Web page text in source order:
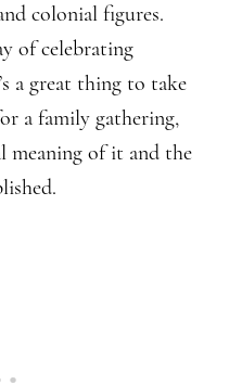
colonial figures.
of celebrating
a great thing to take
a family gathering,
meaning of it and the